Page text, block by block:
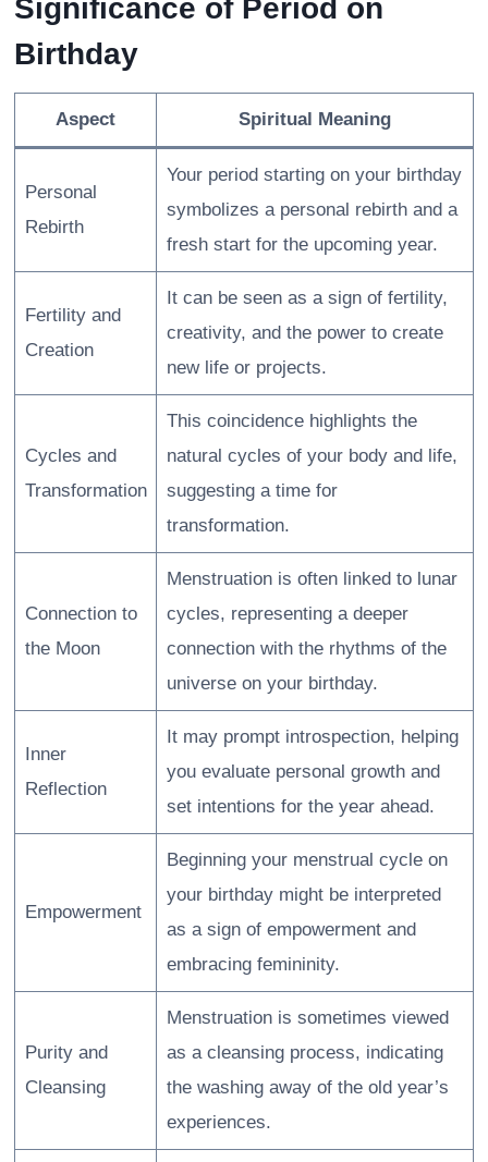
Significance of Period on
Birthday
Aspect Spiritual Meaning
Personal
Rebirth
Your period starting on your birthday
symbolizes a personal rebirth and a
fresh start for the upcoming year.
Fertility and
Creation
It can be seen as a sign of fertility,
creativity, and the power to create
new life or projects.
Cycles and
Transformation
This coincidence highlights the
natural cycles of your body and life,
suggesting a time for
transformation.
Connection to
the Moon
Menstruation is often linked to lunar
cycles, representing a deeper
connection with the rhythms of the
universe on your birthday.
Inner
Reflection
It may prompt introspection, helping
you evaluate personal growth and
set intentions for the year ahead.
Empowerment
Beginning your menstrual cycle on
your birthday might be interpreted
as a sign of empowerment and
embracing femininity.
Purity and
Cleansing
Menstruation is sometimes viewed
as a cleansing process, indicating
the washing away of the old year’s
experiences.